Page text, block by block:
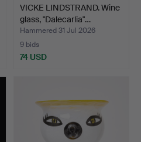
VICKE LINDSTRAND. Wine
glass, "Dalecarlia"…
Hammered 31 Jul 2026
9 bids
74 USD